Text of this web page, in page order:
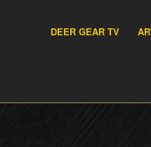
DEER GEAR TV